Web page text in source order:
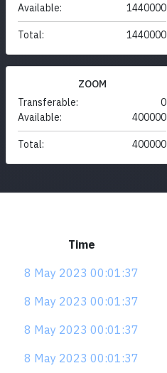
Available:
1440000
Total: 1440000
ZOOM
Transferable:
0
Available:
400000
Total: 400000
Time
8 May 2023 00:01:37
8 May 2023 00:01:37
8 May 2023 00:01:37
8 May 2023 00:01:37